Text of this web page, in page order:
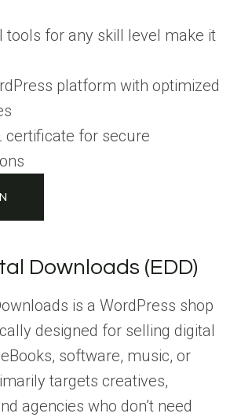
tools for any skill level make it
platform with optimized
certificate for secure
Downloads (EDD)
is a WordPress shop
designed for selling digital
software, music, or
targets creatives,
agencies who don’t need